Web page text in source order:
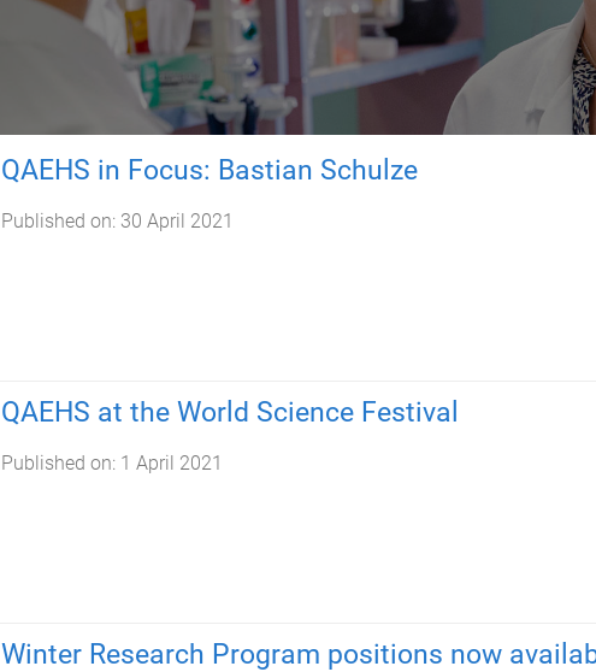
QAEHS in Focus: Bastian Schulze
Published on: 30 April 2021
QAEHS at the World Science Festival
Published on: 1 April 2021
Winter Research Program positions now